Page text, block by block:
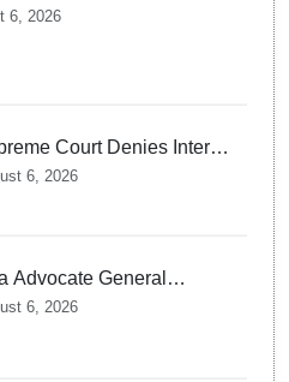
term for Tarun Tejpal in
6, 2026
Court Denies Interim
to Asaram on Medical
6, 2026
Advocate General
next legal steps
Tarun Tejpal's 10-
6, 2026